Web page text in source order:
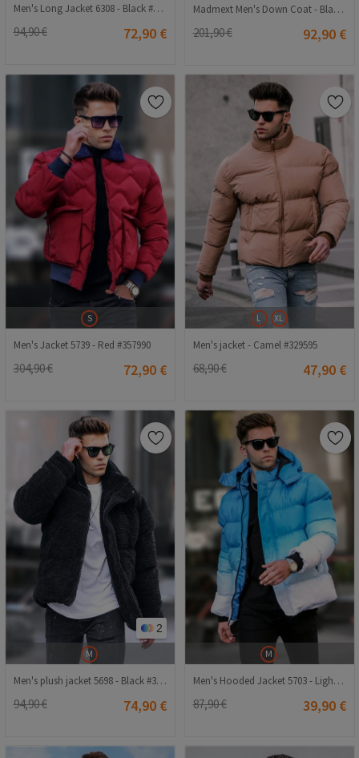
Men's Long Jacket 6308 - Black #362288
94,90 € 72,90 €
Madmext Men's Down Coat - Black #308523
201,90 € 92,90 €
S
Men's Jacket 5739 - Red #357990
304,90 € 72,90 €
L XL
Men's jacket - Camel #329595
68,90 € 47,90 €
2
M
Men's plush jacket 5698 - Black #332517
94,90 € 74,90 €
M
Men's Hooded Jacket 5703 - Light Blue #334273
87,90 € 39,90 €